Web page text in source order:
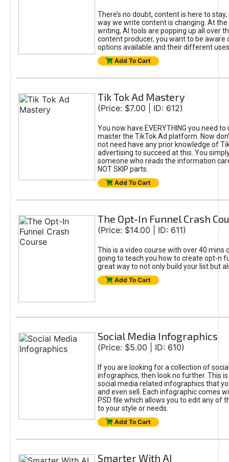
There’s no doubt, content is here to
way we write content is changing. At
writing, AI tools are popping up all over
content producer, you want to be aware
options available and their different
Add To Cart
Tik Tok Ad Mastery
(Price: $7.00 | ID: 612)
You now have EVERYTHING you need
master the TikTok Ad platform. Now
not need have any prior knowledge of
advertising to succeed at this. You
someone who reads the information
NOT SKIP parts.
Add To Cart
The Opt-In Funnel Crash
(Price: $14.00 | ID: 611)
This is a video course with over 40 mins
going to teach you how to create opt-n
great way to not only build your list but
Add To Cart
Social Media Infographics
(Price: $5.00 | ID: 610)
If you are looking for a collection of
infographics, then look no further. This
social media related infographics that
and even sell. Each infographic comes
PSD file which allows you to edit any of
to your style or needs.
Add To Cart
Smarter With AI